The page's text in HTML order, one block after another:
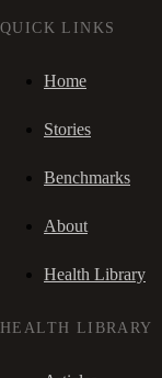
QUICK LINKS
Home
Stories
Benchmarks
About
Health Library
HEALTH LIBRARY